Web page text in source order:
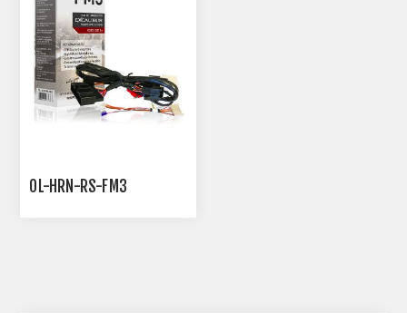
OL-HRN-RS-FM3